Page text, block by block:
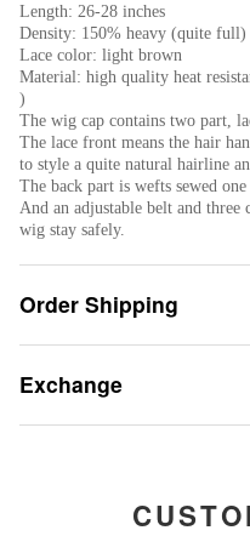
Length: 26-28 inches
Density: 150% heavy (quite full)
Lace color: light brown
Material: high quality heat
)
The wig cap contains two part,
The lace front means the hair
to style a quite natural hairline
The back part is wefts sewed
And an adjustable belt and three
wig stay safely.
Order Shipping
Exchange